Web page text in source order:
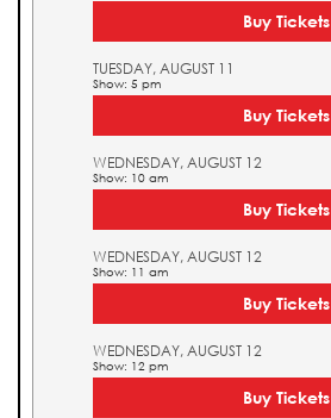
Buy Tickets
TUESDAY, AUGUST 11
Show: 5 pm
Buy Tickets
WEDNESDAY, AUGUST 12
Show: 10 am
Buy Tickets
WEDNESDAY, AUGUST 12
Show: 11 am
Buy Tickets
WEDNESDAY, AUGUST 12
Show: 12 pm
Buy Tickets